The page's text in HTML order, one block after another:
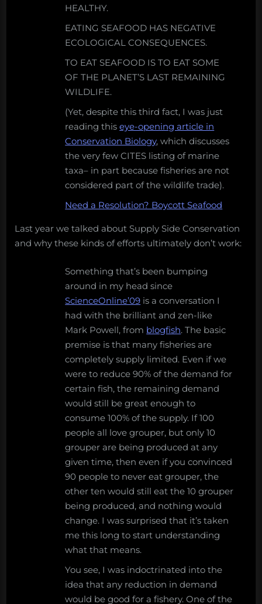
HEALTHY.
EATING SEAFOOD HAS NEGATIVE
ECOLOGICAL CONSEQUENCES.
TO EAT SEAFOOD IS TO EAT SOME
OF THE PLANET’S LAST REMAINING
WILDLIFE.
(Yet, despite this third fact, I was just
reading thiseye-opening article in
Conservation Biology, which discusses
the very few CITES listing of marine
taxa– in part because fisheries are not
considered part of the wildlife trade).
Need a Resolution? Boycott Seafood
Last year we talked about Supply Side Conservation
and why these kinds of efforts ultimately don’t work:
Something that’s been bumping
around in my head since
ScienceOnline’09 is a conversation I
had with the brilliant and zen-like
Mark Powell, from blogfish. The basic
premise is that many fisheries are
completely supply limited. Even if we
were to reduce 90% of the demand for
certain fish, the remaining demand
would still be great enough to
consume 100% of the supply. If 100
people all love grouper, but only 10
grouper are being produced at any
given time, then even if you convinced
90 people to never eat grouper, the
other ten would still eat the 10 grouper
being produced, and nothing would
change. I was surprised that it’s taken
me this long to start understanding
what that means.
You see, I was indoctrinated into the
idea that any reduction in demand
would be good for a fishery. One of the